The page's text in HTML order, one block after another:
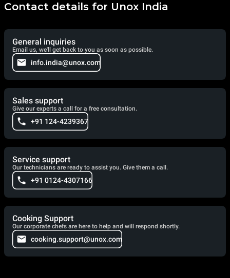
Contact details for Unox India
General inquiries
Email us, we'll get back to you as soon as possible.
info.india@unox.com
Sales support
Give our experts a call for a free consultation.
+91 124-4239367
Service support
Our technicians are ready to assist you. Give them a call.
+91 0124-4307166
Cooking Support
Our corporate chefs are here to help and will respond shortly.
cooking.support@unox.com